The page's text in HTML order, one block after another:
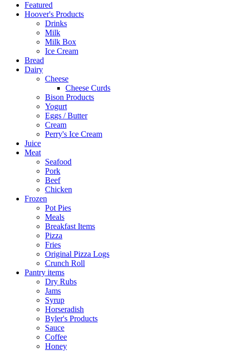
Featured
Hoover's Products
Drinks
Milk
Milk Box
Ice Cream
Bread
Dairy
Cheese
Cheese Curds
Bison Products
Yogurt
Eggs / Butter
Cream
Perry's Ice Cream
Juice
Meat
Seafood
Pork
Beef
Chicken
Frozen
Pot Pies
Meals
Breakfast Items
Pizza
Fries
Original Pizza Logs
Crunch Roll
Pantry items
Dry Rubs
Jams
Syrup
Horseradish
Byler's Products
Sauce
Coffee
Honey